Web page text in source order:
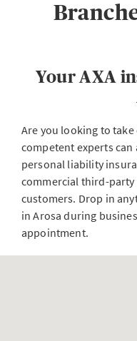
Your AXA
Are you looking to
competent experts
personal liability
commercial third-
customers. Drop in
in Arosa during
appointment.